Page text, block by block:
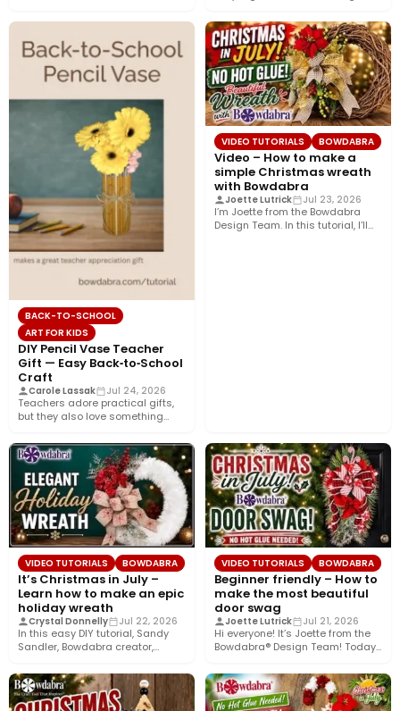
BACK-TO-SCHOOL
ART FOR KIDS
DIY Pencil Vase Teacher
Gift — Easy Back‑to‑School
Craft
Carole Lassak Jul 24, 2026
Teachers adore practical gifts,
but they also love something
VIDEO TUTORIALS BOWDABRA
Video – How to make a
simple Christmas wreath
with Bowdabra
Joette Lutrick Jul 23, 2026
I’m Joette from the Bowdabra
Design Team. In this tutorial, I’ll
VIDEO TUTORIALS BOWDABRA
It’s Christmas in July –
Learn how to make an epic
holiday wreath
Crystal Donnelly Jul 22, 2026
In this easy DIY tutorial, Sandy
Sandler, Bowdabra creator,
VIDEO TUTORIALS BOWDABRA
Beginner friendly – How to
make the most beautiful
door swag
Joette Lutrick Jul 21, 2026
Hi everyone! It’s Joette from the
Bowdabra® Design Team! Today,